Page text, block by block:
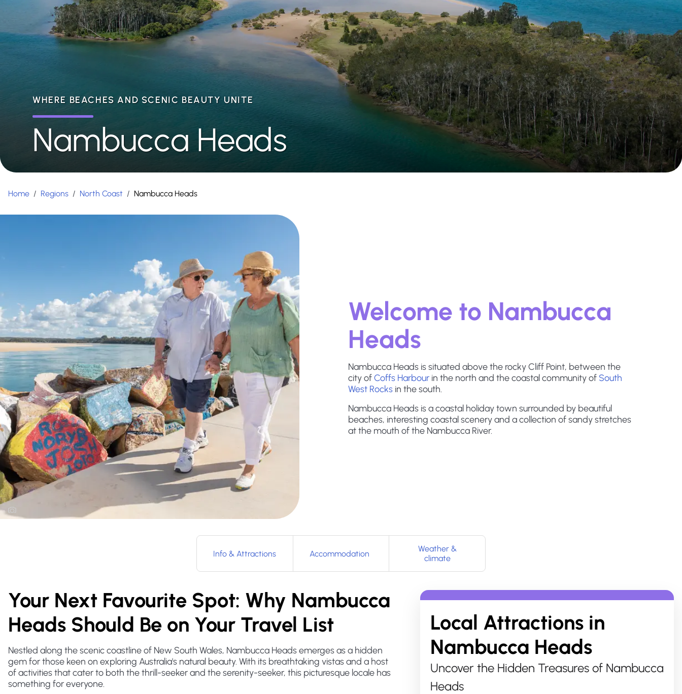
WHERE BEACHES AND SCENIC BEAUTY UNITE
Nambucca Heads
Home / Regions / North Coast / Nambucca Heads
Welcome to Nambucca
Heads
Nambucca Heads is situated above the rocky Cliff Point, between the
city ofCoffs Harbour in the north and the coastal community of South
West Rocks in the south.
Nambucca Heads is a coastal holiday town surrounded by beautiful
beaches, interesting coastal scenery and a collection of sandy stretches
at the mouth of the Nambucca River.
Info & Attractions Accommodation
Weather &
climate
Local Attractions in
Nambucca Heads
Uncover the Hidden Treasures of Nambucca
Heads
Your Next Favourite Spot: Why Nambucca
Heads Should Be on Your Travel List
Nestled along the scenic coastline of New South Wales, Nambucca Heads emerges as a hidden
gem for those keen on exploring Australia's natural beauty. With its breathtaking vistas and a host
of activities that cater to both the thrill-seeker and the serenity-seeker, this picturesque locale has
something for everyone.